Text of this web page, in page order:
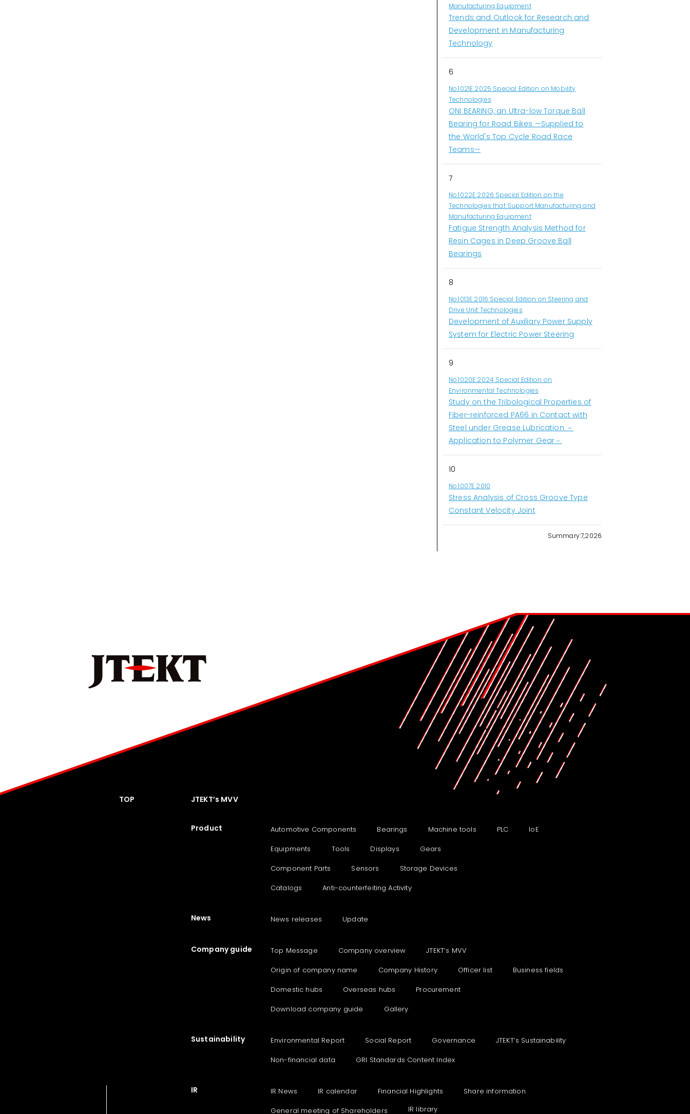
Manufacturing Equipment
Trends and Outlook for Research and
Development in Manufacturing
Technology
6
No.1021E 2025 Special Edition on Mobility
Technologies
ONI BEARING, an Ultra-low Torque Ball
Bearing for Road Bikes —Supplied to
the World's Top Cycle Road Race
Teams—
7
No.1022E 2026 Special Edition on the
Technologies that Support Manufacturing and
Manufacturing Equipment
Fatigue Strength Analysis Method for
Resin Cages in Deep Groove Ball
Bearings
8
No.1013E 2016 Special Edition on Steering and
Drive Unit Technologies
Development of Auxiliary Power Supply
System for Electric Power Steering
9
No.1020E 2024 Special Edition on
Environmental Technologies
Study on the Tribological Properties of
Fiber-reinforced PA66 in Contact with
Steel under Grease Lubrication －
Application to Polymer Gear－
10
No.1007E 2010
Stress Analysis of Cross Groove Type
Constant Velocity Joint
Summary:7,2026
TOP JTEKT’s MVV
Product Automotive Components Bearings Machine tools PLC
IoE
Equipments
Tools Displays
Gears
Component Parts
Sensors
Storage Devices
Catalogs
Anti-counterfeiting Activity
News News releases Update
Company guide Top Message Company overview
JTEKT’s MVV
Origin of company name
Company History Officer list
Business fields
Domestic hubs
Overseas hubs
Procurement
Download company guide
Gallery
Sustainability Environmental Report Social Report Governance
JTEKT‘s Sustainability
Non-financial data
GRI Standards Content Index
IR IR News IR calendar Financial Highlights
Share information
General meeting of Shareholders
IR library